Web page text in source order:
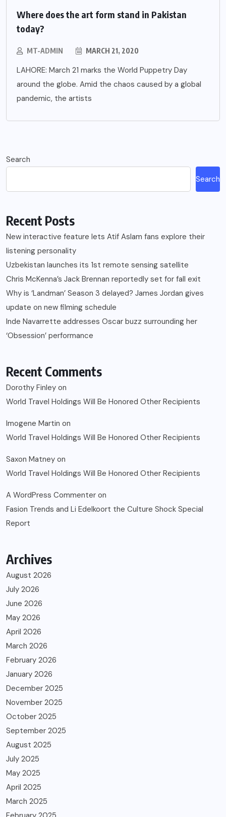
Where does the art form stand in Pakistan
today?
MT-ADMIN MARCH 21, 2020
LAHORE: March 21 marks the World Puppetry Day
around the globe. Amid the chaos caused by a global
pandemic, the artists
Search
Search
Recent Posts
New interactive feature lets Atif Aslam fans explore their
listening personality
Uzbekistan launches its 1st remote sensing satellite
Chris McKenna’s Jack Brennan reportedly set for fall exit
Why is ‘Landman’ Season 3 delayed? James Jordan gives
update on new filming schedule
Inde Navarrette addresses Oscar buzz surrounding her
‘Obsession’ performance
Recent Comments
Dorothy Finley on
World Travel Holdings Will Be Honored Other Recipients
Imogene Martin on
World Travel Holdings Will Be Honored Other Recipients
Saxon Matney on
World Travel Holdings Will Be Honored Other Recipients
A WordPress Commenter on
Fasion Trends and Li Edelkoort the Culture Shock Special
Report
Archives
August 2026
July 2026
June 2026
May 2026
April 2026
March 2026
February 2026
January 2026
December 2025
November 2025
October 2025
September 2025
August 2025
July 2025
May 2025
April 2025
March 2025